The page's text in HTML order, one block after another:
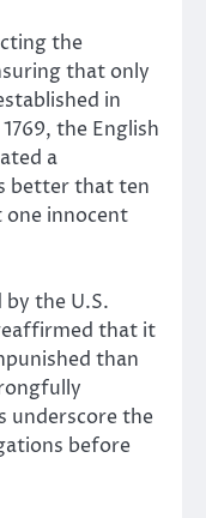
the
that only
in
the English
a
better that ten
one innocent
the U.S.
that it
than
underscore the
before